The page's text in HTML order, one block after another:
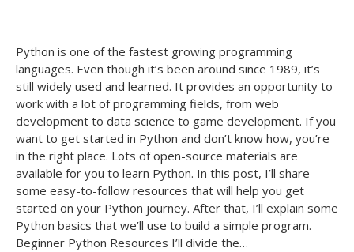
Python is one of the fastest growing programming
languages. Even though it’s been around since 1989, it’s
still widely used and learned. It provides an opportunity to
work with a lot of programming fields, from web
development to data science to game development. If you
want to get started in Python and don’t know how, you’re
in the right place. Lots of open-source materials are
available for you to learn Python. In this post, I’ll share
some easy-to-follow resources that will help you get
started on your Python journey. After that, I’ll explain some
Python basics that we’ll use to build a simple program.
Beginner Python Resources I’ll divide the…